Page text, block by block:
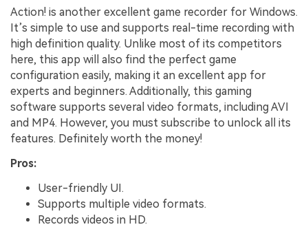
Action! is another excellent game recorder for Windows.
It’s simple to use and supports real-time recording with
high definition quality. Unlike most of its competitors
here, this app will also find the perfect game
configuration easily, making it an excellent app for
experts and beginners. Additionally, this gaming
software supports several video formats, including AVI
and MP4. However, you must subscribe to unlock all its
features. Definitely worth the money!
Pros:
User-friendly UI.
Supports multiple video formats.
Records videos in HD.